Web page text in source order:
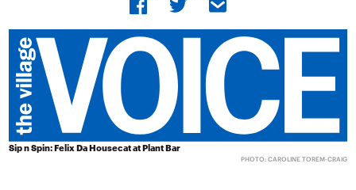
Sip n Spin: Felix Da Housecat at Plant Bar
PHOTO: CAROLINE TOREM-CRAIG